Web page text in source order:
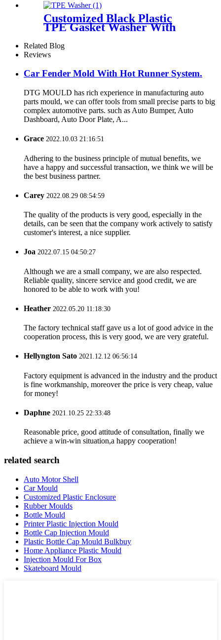
Casting
Customized Black Plastic
TPE Gasket Washer With
Injection Mold
Related Blog
Reviews
Car Fender Mold With Hot Runner System.
DTG MOULD has rich experience in manufacturing auto
parts mould, we can offer tools from small precise parts to big
complex automotive parts. such as Auto Bumper, Auto
Dashboard, Auto Door Plate, A...
Grace 2022.10.03 21:16:51
Adhering to the business principle of mutual benefits, we
have a happy and successful transaction, we think we will be
the best business partner.
Carey 2022.08.29 08:54:59
The quality of the products is very good, especially in the
details, can be seen that the company work actively to satisfy
customer's interest, a nice supplier.
Joa 2022.07.15 04:50:27
Although we are a small company, we are also respected.
Reliable quality, sincere service and good credit, we are
honored to be able to work with you!
Heather 2022.05.20 11:18:30
The factory technical staff gave us a lot of good advice in the
cooperation process, this is very good, we are very grateful.
Hellyngton Sato 2021.12.12 06:56:14
Factory equipment is advanced in the industry and the product
is fine workmanship, moreover the price is very cheap, value
for money!
Daphne 2021.10.25 22:33:48
Reasonable price, good attitude of consultation, finally we
achieve a win-win situation,a happy cooperation!
related search
Auto Motor Shell
Car Mould
Customized Plastic Enclosure
Rubber Moulds
Bottle Mould
Printer Plastic Injection Mould
Bottle Cap Injection Mould
Plastic Bottle Cap Mould Bulkbuy
Home Appliance Plastic Mould
Injection Mould For Box
Skateboard Mould